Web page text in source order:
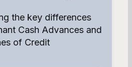
the key differences
Cash Advances and
of Credit